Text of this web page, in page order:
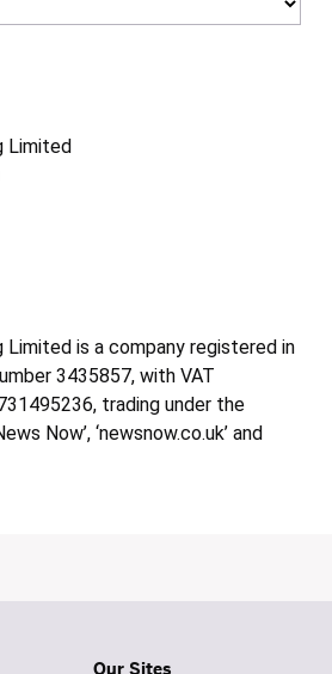
Limited
Limited is a company registered in
3435857, with VAT
trading under the
Now’, ‘newsnow.co.uk’ and
Our Sites